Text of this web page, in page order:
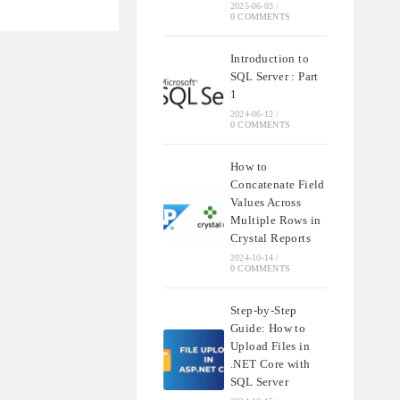
2025-06-03 /
0 COMMENTS
Introduction to
SQL Server : Part
1
2024-06-12 /
0 COMMENTS
How to
Concatenate Field
Values Across
Multiple Rows in
Crystal Reports
2024-10-14 /
0 COMMENTS
Step-by-Step
Guide: How to
Upload Files in
.NET Core with
SQL Server